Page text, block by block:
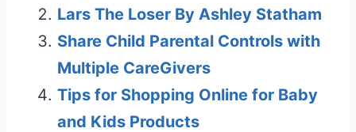
Lars The Loser By Ashley Statham
Share Child Parental Controls with
Multiple CareGivers
Tips for Shopping Online for Baby
and Kids Products